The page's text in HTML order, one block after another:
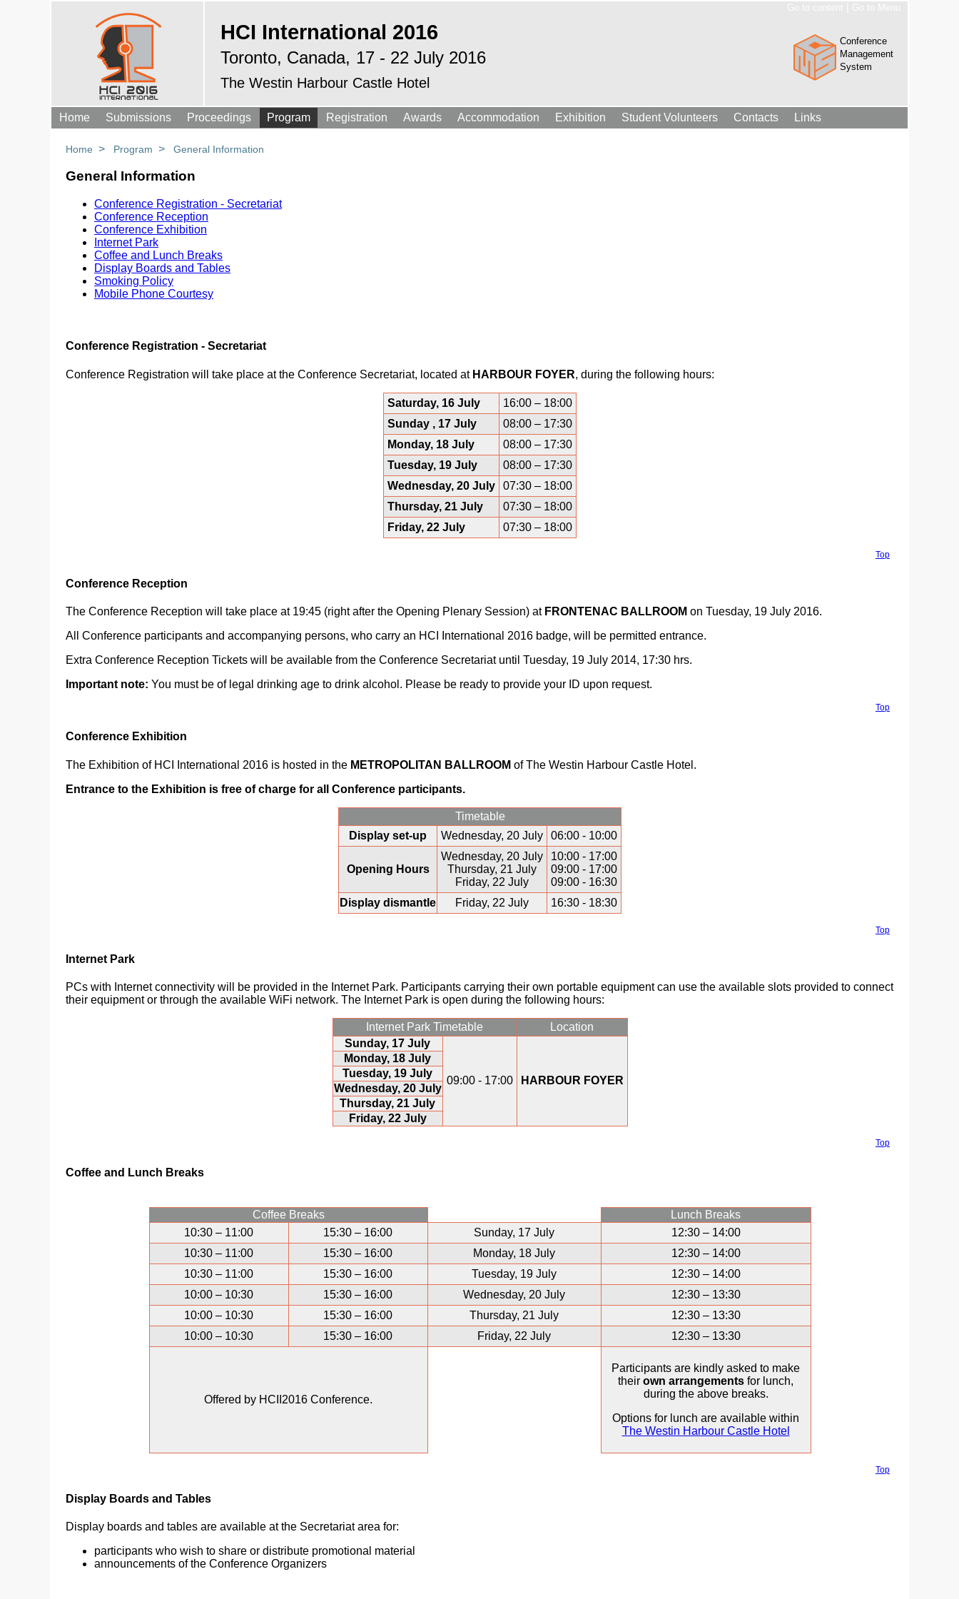
Conference
Management
System
HCI International 2016
Toronto, Canada, 17 - 22 July 2016
The Westin Harbour Castle Hotel
Home Submissions Proceedings Program Registration Awards Accommodation Exhibition Student Volunteers Contacts Links
Home > Program > General Information
General Information
Conference Registration - Secretariat
Conference Reception
Conference Exhibition
Internet Park
Coffee and Lunch Breaks
Display Boards and Tables
Smoking Policy
Mobile Phone Courtesy
Conference Registration - Secretariat
Conference Registration will take place at the Conference Secretariat, located at HARBOUR FOYER, during the following hours:
Saturday, 16 July
16:00 – 18:00
Sunday , 17 July
08:00 – 17:30
Monday, 18 July
08:00 – 17:30
Tuesday, 19 July
08:00 – 17:30
Wednesday, 20 July
07:30 – 18:00
Thursday, 21 July
07:30 – 18:00
Friday, 22 July
07:30 – 18:00
Top
Conference Reception
The Conference Reception will take place at 19:45 (right after the Opening Plenary Session) at FRONTENAC BALLROOM on Tuesday, 19 July 2016.
All Conference participants and accompanying persons, who carry an HCI International 2016 badge, will be permitted entrance.
Extra Conference Reception Tickets will be available from the Conference Secretariat until Tuesday, 19 July 2014, 17:30 hrs.
Important note: You must be of legal drinking age to drink alcohol. Please be ready to provide your ID upon request.
Top
Conference Exhibition
The Exhibition of HCI International 2016 is hosted in the METROPOLITAN BALLROOM of The Westin Harbour Castle Hotel.
Entrance to the Exhibition is free of charge for all Conference participants.
Timetable
Display set-up
Wednesday, 20 July 06:00 - 10:00
Opening Hours
Wednesday, 20 July
Thursday, 21 July
Friday, 22 July
10:00 - 17:00
09:00 - 17:00
09:00 - 16:30
Display dismantle
Friday, 22 July 16:30 - 18:30
Top
Internet Park
PCs with Internet connectivity will be provided in the Internet Park. Participants carrying their own portable equipment can use the available slots provided to connect
their equipment or through the available WiFi network. The Internet Park is open during the following hours:
Internet Park Timetable
Location
Sunday, 17 July
09:00 - 17:00 HARBOUR FOYER
Monday, 18 July
Tuesday, 19 July
Wednesday, 20 July
Thursday, 21 July
Friday, 22 July
Top
Coffee and Lunch Breaks
Coffee Breaks
Lunch Breaks
10:30 – 11:00
15:30 – 16:00 Sunday, 17 July
12:30 – 14:00
10:30 – 11:00
15:30 – 16:00 Monday, 18 July
12:30 – 14:00
10:30 – 11:00
15:30 – 16:00 Tuesday, 19 July
12:30 – 14:00
10:00 – 10:30
15:30 – 16:00 Wednesday, 20 July
12:30 – 13:30
10:00 – 10:30
15:30 – 16:00 Thursday, 21 July
12:30 – 13:30
10:00 – 10:30
15:30 – 16:00 Friday, 22 July 12:30 – 13:30
Offered by HCII2016 Conference.
Participants are kindly asked to make
their own arrangements for lunch,
during the above breaks.
Options for lunch are available within
The Westin Harbour Castle Hotel
Top
Display Boards and Tables
Display boards and tables are available at the Secretariat area for:
participants who wish to share or distribute promotional material
announcements of the Conference Organizers